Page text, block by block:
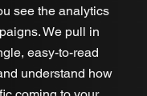
see the analytics
We pull in
easy-to-read
understand how